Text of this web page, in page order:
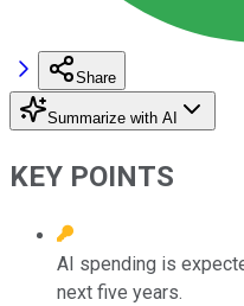
Share
Summarize with AI
KEY POINTS
AI spending is
next five years.